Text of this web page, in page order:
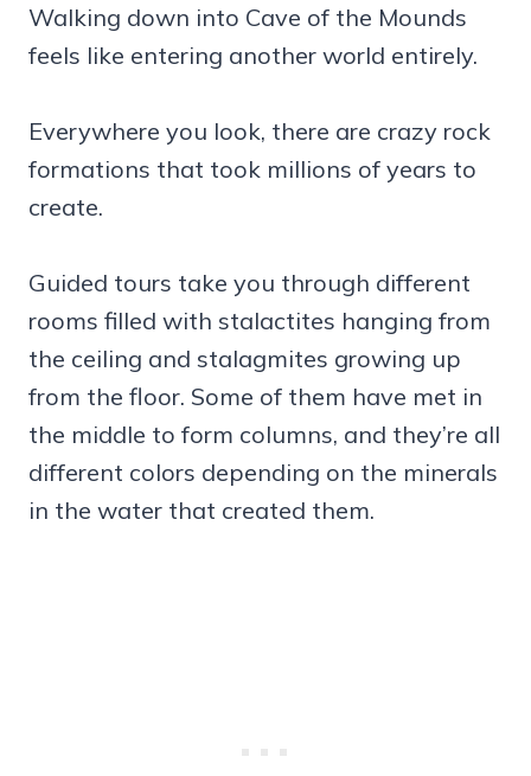
Walking down into Cave of the Mounds
feels like entering another world entirely.
Everywhere you look, there are crazy rock
formations that took millions of years to
create.
Guided tours take you through different
rooms filled with stalactites hanging from
the ceiling and stalagmites growing up
from the floor. Some of them have met in
the middle to form columns, and they’re all
different colors depending on the minerals
in the water that created them.